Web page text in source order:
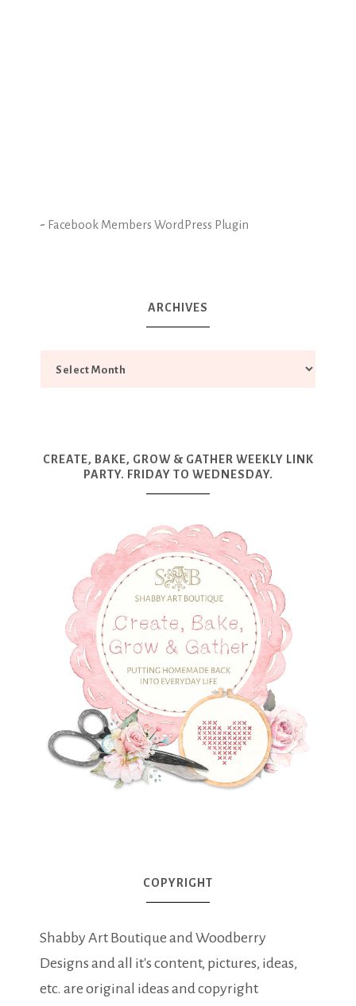
- Facebook Members WordPress Plugin
ARCHIVES
CREATE, BAKE, GROW & GATHER WEEKLY LINK
PARTY. FRIDAY TO WEDNESDAY.
COPYRIGHT
Shabby Art Boutique and Woodberry
Designs and all it's content, pictures, ideas,
etc. are original ideas and copyright